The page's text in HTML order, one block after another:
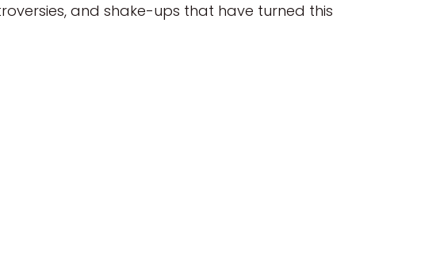
and shake-ups that have turned this